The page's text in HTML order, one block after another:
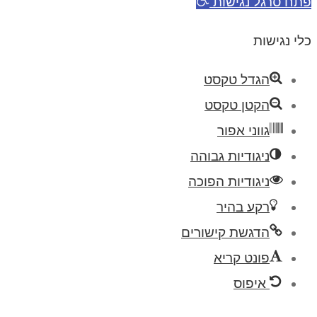
נגישות
הגדל טקסט
הקטן טקסט
גווני אפור
ניגודיות גבוהה
ניגודיות הפוכה
רקע בהיר
הדגשת קישורים
פונט קריא
איפוס